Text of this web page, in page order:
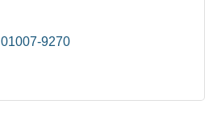
01007-9270